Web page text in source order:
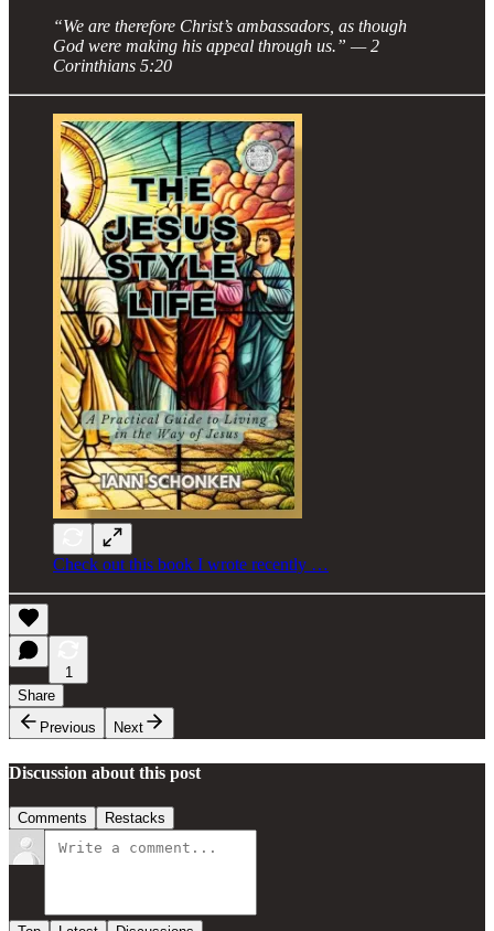
“We are therefore Christ’s ambassadors, as though
God were making his appeal through us.” — 2
Corinthians 5:20
Check out this book I wrote recently …
1
Share
Previous
Next
Discussion about this post
Comments Restacks